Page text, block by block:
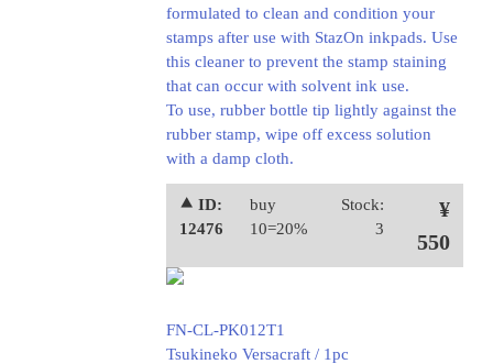
formulated to clean and condition your
stamps after use with StazOn inkpads. Use
this cleaner to prevent the stamp staining
that can occur with solvent ink use.
To use, rubber bottle tip lightly against the
rubber stamp, wipe off excess solution
with a damp cloth.
⯅ ID:
12476
buy
10=20%
Stock:
3
¥
550
FN-CL-PK012T1
Tsukineko Versacraft / 1pc